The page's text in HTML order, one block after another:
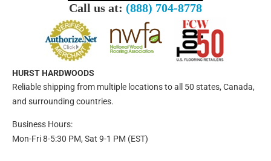
Call us at: (888) 704-8778
HURST HARDWOODS
Reliable shipping from multiple locations to all 50 states, Canada,
and surrounding countries.
Business Hours:
Mon-Fri 8-5:30 PM, Sat 9-1 PM (EST)